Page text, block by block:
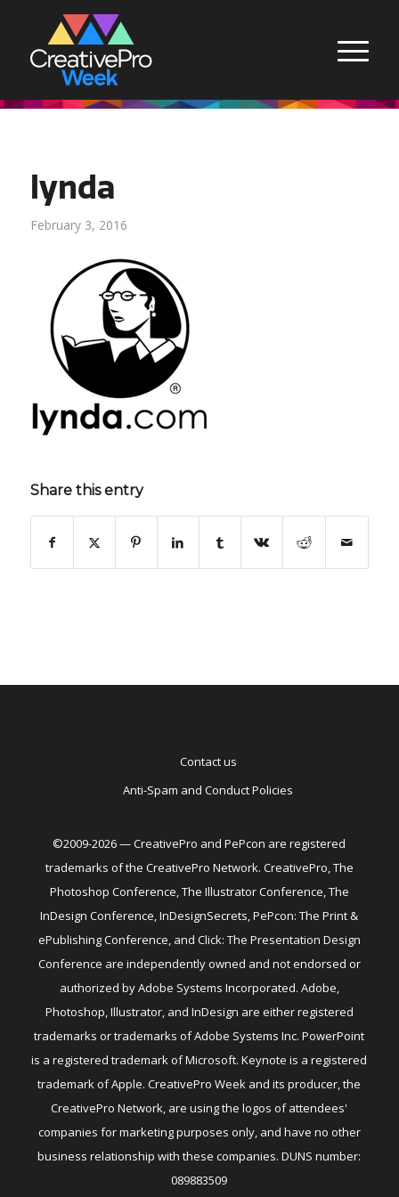
lynda
February 3, 2016
Share this entry
Contact us
Anti-Spam and Conduct Policies
©2009-2026 — CreativePro and PePcon are registered
trademarks of the CreativePro Network. CreativePro, The
Photoshop Conference, The Illustrator Conference, The
InDesign Conference, InDesignSecrets, PePcon: The Print &
ePublishing Conference, and Click: The Presentation Design
Conference are independently owned and not endorsed or
authorized by Adobe Systems Incorporated. Adobe,
Photoshop, Illustrator, and InDesign are either registered
trademarks or trademarks of Adobe Systems Inc. PowerPoint
is a registered trademark of Microsoft. Keynote is a registered
trademark of Apple. CreativePro Week and its producer, the
CreativePro Network, are using the logos of attendees'
companies for marketing purposes only, and have no other
business relationship with these companies. DUNS number:
089883509